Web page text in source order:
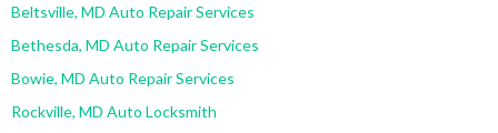
Beltsville, MD Auto Repair Services
Bethesda, MD Auto Repair Services
Bowie, MD Auto Repair Services
Rockville, MD Auto Locksmith